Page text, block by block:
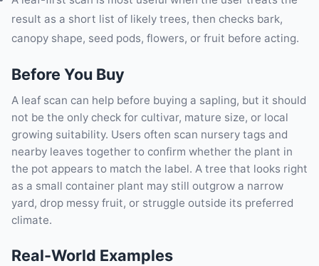
result as a short list of likely trees, then checks bark,
canopy shape, seed pods, flowers, or fruit before acting.
Before You Buy
A leaf scan can help before buying a sapling, but it should
not be the only check for cultivar, mature size, or local
growing suitability. Users often scan nursery tags and
nearby leaves together to confirm whether the plant in
the pot appears to match the label. A tree that looks right
as a small container plant may still outgrow a narrow
yard, drop messy fruit, or struggle outside its preferred
climate.
Real-World Examples